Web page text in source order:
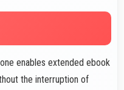
enables extended ebook
the interruption of